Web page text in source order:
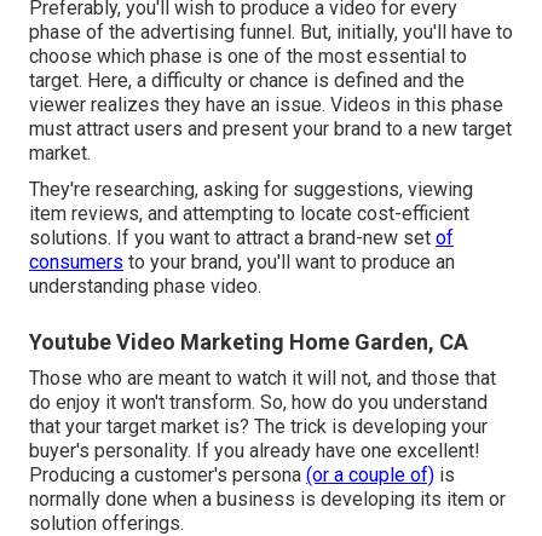
Preferably, you'll wish to produce a video for every
phase of the advertising funnel. But, initially, you'll have to
choose which phase is one of the most essential to
target. Here, a difficulty or chance is defined and the
viewer realizes they have an issue. Videos in this phase
must attract users and present your brand to a new target
market.
They're researching, asking for suggestions, viewing
item reviews, and attempting to locate cost-efficient
solutions. If you want to attract a brand-new set of
consumers to your brand, you'll want to produce an
understanding phase video.
Youtube Video Marketing Home Garden, CA
Those who are meant to watch it will not, and those that
do enjoy it won't transform. So, how do you understand
that your target market is? The trick is developing your
buyer's personality. If you already have one excellent!
Producing a customer's persona (or a couple of) is
normally done when a business is developing its item or
solution offerings.